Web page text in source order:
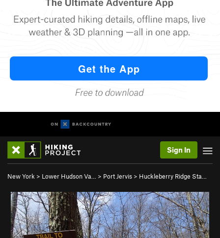
Sign In
New York > Lower Hudson Va… > Port Jervis > Huckleberry Ridge Sta…